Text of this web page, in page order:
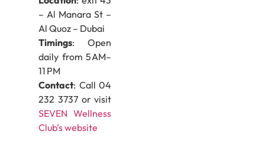
– Al Manara St –
Al Quoz – Dubai
Timings: Open
daily from 5 AM–
11 PM
Contact: Call 04
232 3737 or visit
SEVEN Wellness
Club’s website